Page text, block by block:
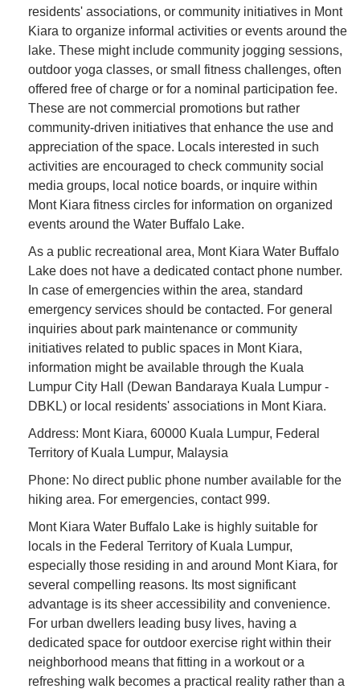
residents' associations, or community initiatives in Mont
Kiara to organize informal activities or events around the
lake. These might include community jogging sessions,
outdoor yoga classes, or small fitness challenges, often
offered free of charge or for a nominal participation fee.
These are not commercial promotions but rather
community-driven initiatives that enhance the use and
appreciation of the space. Locals interested in such
activities are encouraged to check community social
media groups, local notice boards, or inquire within
Mont Kiara fitness circles for information on organized
events around the Water Buffalo Lake.
As a public recreational area, Mont Kiara Water Buffalo
Lake does not have a dedicated contact phone number.
In case of emergencies within the area, standard
emergency services should be contacted. For general
inquiries about park maintenance or community
initiatives related to public spaces in Mont Kiara,
information might be available through the Kuala
Lumpur City Hall (Dewan Bandaraya Kuala Lumpur -
DBKL) or local residents' associations in Mont Kiara.
Address: Mont Kiara, 60000 Kuala Lumpur, Federal
Territory of Kuala Lumpur, Malaysia
Phone: No direct public phone number available for the
hiking area. For emergencies, contact 999.
Mont Kiara Water Buffalo Lake is highly suitable for
locals in the Federal Territory of Kuala Lumpur,
especially those residing in and around Mont Kiara, for
several compelling reasons. Its most significant
advantage is its sheer accessibility and convenience.
For urban dwellers leading busy lives, having a
dedicated space for outdoor exercise right within their
neighborhood means that fitting in a workout or a
refreshing walk becomes a practical reality rather than a